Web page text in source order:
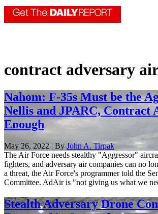
contract adversary
Nahom: F-35s Must be the
Nellis and JPARC, Contract
Enough
May 26, 2022 | By John A. Tirpak
The Air Force needs stealthy "Aggressor"
fighters, and adversary air companies can no
a threat, the Air Force's programmer told the
Committee. AdAir is "not giving us what we
Stealth Adversary Drone